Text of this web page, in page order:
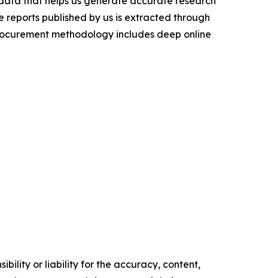
published by us is extracted through
methodology includes deep online
or liability for the accuracy, content,